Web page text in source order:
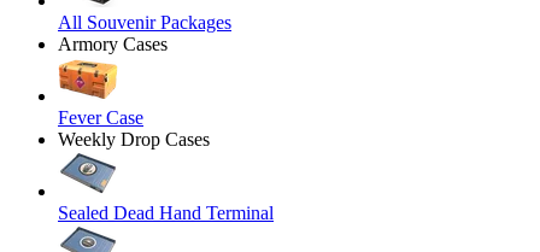
All Souvenir Packages
Armory Cases
Fever Case
Weekly Drop Cases
Sealed Dead Hand Terminal